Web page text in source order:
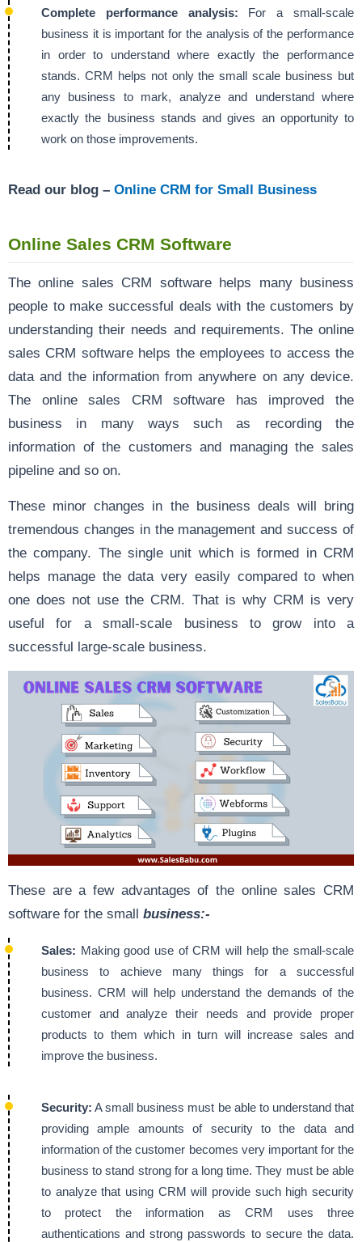
Complete performance analysis: For a small-scale
business it is important for the analysis of the performance
in order to understand where exactly the performance
stands. CRM helps not only the small scale business but
any business to mark, analyze and understand where
exactly the business stands and gives an opportunity to
work on those improvements.
Read our blog – Online CRM for Small Business
Online Sales CRM Software
The online sales CRM software helps many business
people to make successful deals with the customers by
understanding their needs and requirements. The online
sales CRM software helps the employees to access the
data and the information from anywhere on any device.
The online sales CRM software has improved the
business in many ways such as recording the
information of the customers and managing the sales
pipeline and so on.
These minor changes in the business deals will bring
tremendous changes in the management and success of
the company. The single unit which is formed in CRM
helps manage the data very easily compared to when
one does not use the CRM. That is why CRM is very
useful for a small-scale business to grow into a
successful large-scale business.
These are a few advantages of the online sales CRM
software for the small business:-
Sales: Making good use of CRM will help the small-scale
business to achieve many things for a successful
business. CRM will help understand the demands of the
customer and analyze their needs and provide proper
products to them which in turn will increase sales and
improve the business.
Security: A small business must be able to understand that
providing ample amounts of security to the data and
information of the customer becomes very important for the
business to stand strong for a long time. They must be able
to analyze that using CRM will provide such high security
to protect the information as CRM uses three
authentications and strong passwords to secure the data.